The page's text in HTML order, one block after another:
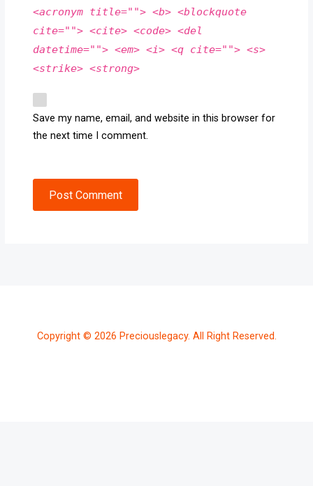
<acronym title=""> <b> <blockquote
cite=""> <cite> <code> <del
datetime=""> <em> <i> <q cite=""> <s>
<strike> <strong>
Save my name, email, and website in this browser for
the next time I comment.
Post Comment
Copyright © 2026 Preciouslegacy. All Right Reserved.